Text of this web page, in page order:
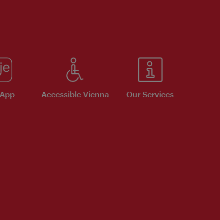
Accessible Vienna Our Services